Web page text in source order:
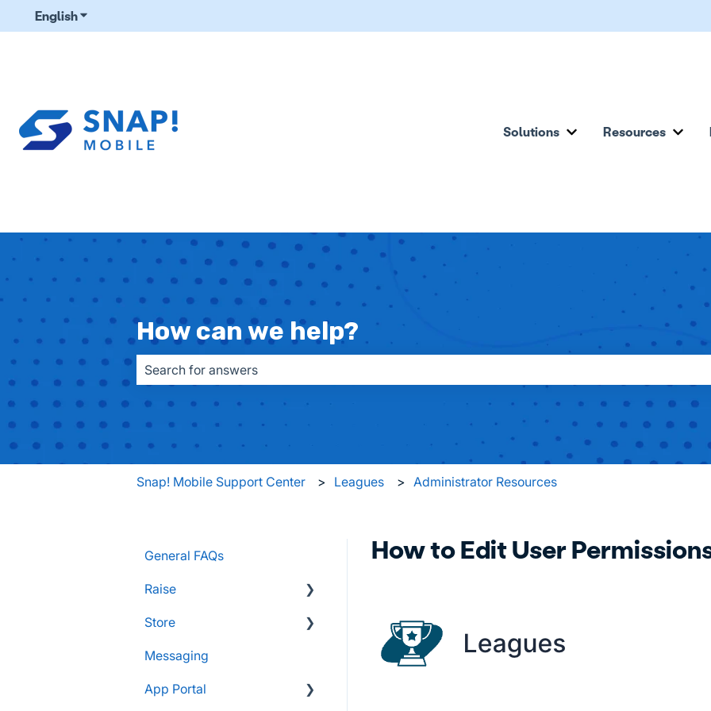
EnglishShow submenu for translations
Solutions
Show submenu for
Resources
How can we help?
Snap! Mobile Support Center Leagues Administrator Resources
How to Edit User
General FAQs
Raise
Supporters and Donors
Gifts, Prizes, and Gear
Group Leaders and
Store
FAQs
Customers & Orders
Messaging
App Portal